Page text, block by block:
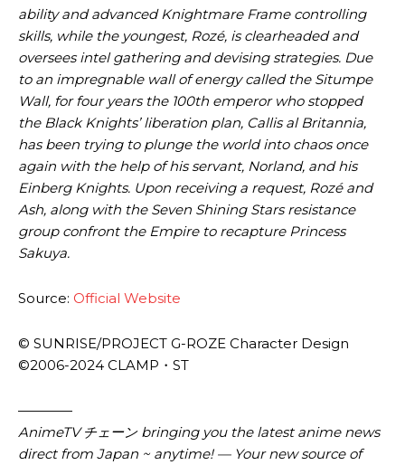
ability and advanced Knightmare Frame controlling
skills, while the youngest, Rozé, is clearheaded and
oversees intel gathering and devising strategies. Due
to an impregnable wall of energy called the Situmpe
Wall, for four years the 100th emperor who stopped
the Black Knights’ liberation plan, Callis al Britannia,
has been trying to plunge the world into chaos once
again with the help of his servant, Norland, and his
Einberg Knights. Upon receiving a request, Rozé and
Ash, along with the Seven Shining Stars resistance
group confront the Empire to recapture Princess
Sakuya.
Source: Official Website
© SUNRISE/PROJECT G-ROZE Character Design
©2006-2024 CLAMP・ST
————
AnimeTV チェーン bringing you the latest anime news
direct from Japan ~ anytime! — Your new source of